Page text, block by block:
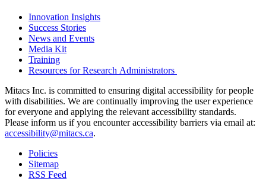
Innovation Insights
Success Stories
News and Events
Media Kit
Training
Resources for Research Administrators
Mitacs Inc. is committed to ensuring digital accessibility for people
with disabilities. We are continually improving the user experience
for everyone and applying the relevant accessibility standards.
Please inform us if you encounter accessibility barriers via email at:
accessibility@mitacs.ca.
Policies
Sitemap
RSS Feed